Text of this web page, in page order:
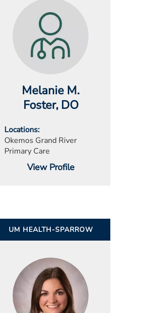
Melanie M.
Foster, DO
Locations
Okemos Grand River
Primary Care
View Profile
UM HEALTH-SPARROW